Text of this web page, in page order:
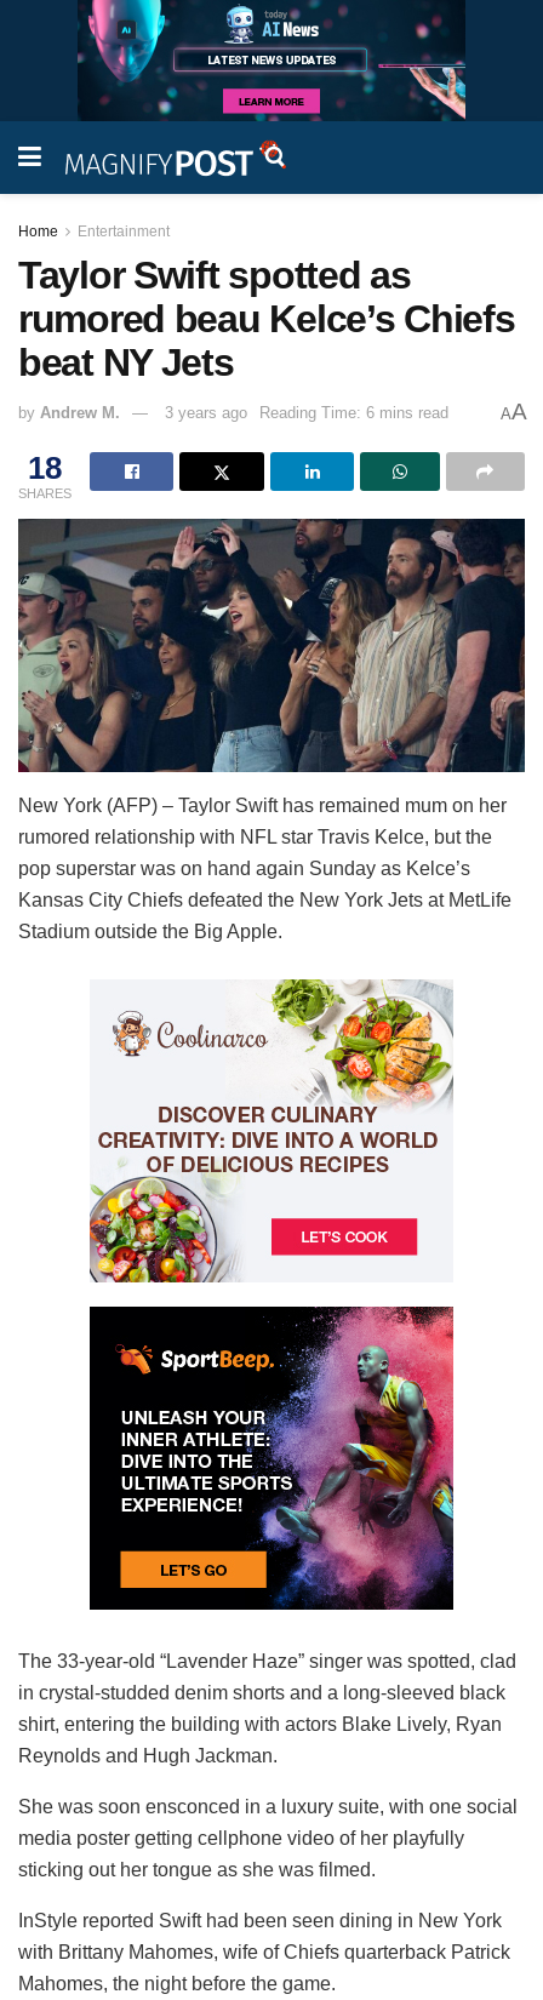
Home Entertainment
Taylor Swift spotted as
rumored beau Kelce’s Chiefs
beat NY Jets
by Andrew M. 3 years ago Reading Time: 6 mins read AA
18
SHARES
New York (AFP) – Taylor Swift has remained mum on her
rumored relationship with NFL star Travis Kelce, but the
pop superstar was on hand again Sunday as Kelce’s
Kansas City Chiefs defeated the New York Jets at MetLife
Stadium outside the Big Apple.
The 33-year-old “Lavender Haze” singer was spotted, clad
in crystal-studded denim shorts and a long-sleeved black
shirt, entering the building with actors Blake Lively, Ryan
Reynolds and Hugh Jackman.
She was soon ensconced in a luxury suite, with one social
media poster getting cellphone video of her playfully
sticking out her tongue as she was filmed.
InStyle reported Swift had been seen dining in New York
with Brittany Mahomes, wife of Chiefs quarterback Patrick
Mahomes, the night before the game.